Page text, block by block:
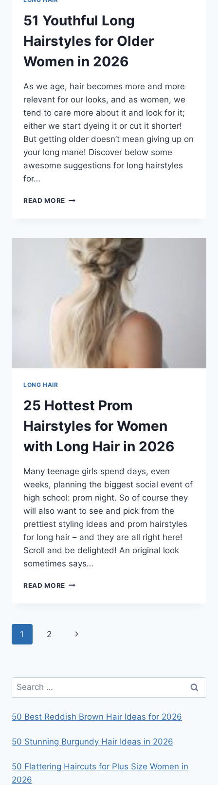
51 Youthful Long
Hairstyles for Older
Women in 2026
As we age, hair becomes more and more
relevant for our looks, and as women, we
tend to care more about it and look for it;
either we start dyeing it or cut it shorter!
But getting older doesn’t mean giving up on
your long mane! Discover below some
awesome suggestions for long hairstyles
for…
READ MORE
FOR
OLDER
WOMEN
LONG HAIR
25 Hottest Prom
Hairstyles for Women
with Long Hair in 2026
Many teenage girls spend days, even
weeks, planning the biggest social event of
high school: prom night. So of course they
will also want to see and pick from the
prettiest styling ideas and prom hairstyles
for long hair – and they are all right here!
Scroll and be delighted! An original look
sometimes says…
READ MORE 25
WOMEN
Page
1 2
Next
Search
for:
50 Best Reddish Brown Hair Ideas for 2026
50 Stunning Burgundy Hair Ideas in 2026
50 Flattering Haircuts for Plus Size Women in
2026